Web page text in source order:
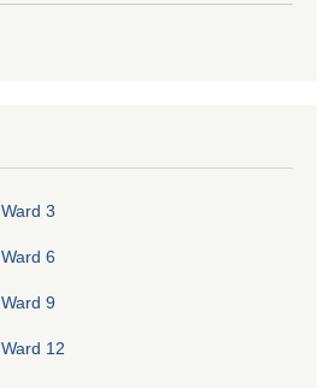
Ward 3
Ward 6
Ward 9
Ward 12